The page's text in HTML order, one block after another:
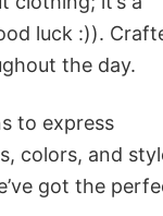
luck :)).
the day.
to express
colors, and
got the